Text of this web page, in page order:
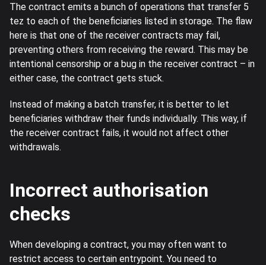
The contract emits a bunch of operations that transfer 5
tez to each of the beneficiaries listed in storage. The flaw
here is that one of the receiver contracts may fail,
preventing others from receiving the reward. This may be
intentional censorship or a bug in the receiver contract – in
either case, the contract gets stuck.
Instead of making a batch transfer, it is better to let
beneficiaries withdraw their funds individually. This way, if
the receiver contract fails, it would not affect other
withdrawals.
Incorrect authorisation
checks
When developing a contract, you may often want to
restrict access to certain entrypoint. You need to